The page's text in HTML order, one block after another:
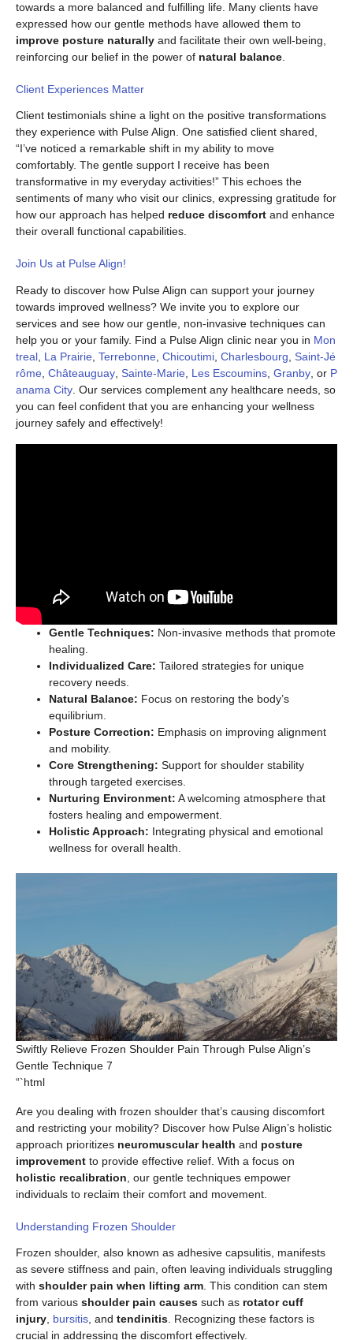
towards a more balanced and fulfilling life. Many clients have
expressed how our gentle methods have allowed them to
improve posture naturally and facilitate their own well-being,
reinforcing our belief in the power of natural balance.
Client Experiences Matter
Client testimonials shine a light on the positive transformations
they experience with Pulse Align. One satisfied client shared,
“I’ve noticed a remarkable shift in my ability to move
comfortably. The gentle support I receive has been
transformative in my everyday activities!” This echoes the
sentiments of many who visit our clinics, expressing gratitude for
how our approach has helped reduce discomfort and enhance
their overall functional capabilities.
Join Us at Pulse Align!
Ready to discover how Pulse Align can support your journey
towards improved wellness? We invite you to explore our
services and see how our gentle, non-invasive techniques can
help you or your family. Find a Pulse Align clinic near you in Mon
treal La Prairie Terrebonne Chicoutimi Charlesbourg
Saint-Jé
rôme Châteauguay Sainte-Marie Les Escoumins Granby , or P
anama City . Our services complement any healthcare needs, so
you can feel confident that you are enhancing your wellness
journey safely and effectively!
Gentle Techniques: Non-invasive methods that promote
healing.
Individualized Care: Tailored strategies for unique
recovery needs.
Natural Balance: Focus on restoring the body’s
equilibrium.
Posture Correction: Emphasis on improving alignment
and mobility.
Core Strengthening: Support for shoulder stability
through targeted exercises.
Nurturing Environment: A welcoming atmosphere that
fosters healing and empowerment.
Holistic Approach: Integrating physical and emotional
wellness for overall health.
Swiftly Relieve Frozen Shoulder Pain Through Pulse Align’s
Gentle Technique 7
“`html
Are you dealing with frozen shoulder that’s causing discomfort
and restricting your mobility? Discover how Pulse Align’s holistic
approach prioritizes neuromuscular health and posture
improvement to provide effective relief. With a focus on
holistic recalibration , our gentle techniques empower
individuals to reclaim their comfort and movement.
Understanding Frozen Shoulder
Frozen shoulder, also known as adhesive capsulitis, manifests
as severe stiffness and pain, often leaving individuals struggling
with shoulder pain when lifting arm. This condition can stem
from various shoulder pain causes such as rotator cuff
injury, bursitis, and tendinitis. Recognizing these factors is
crucial in addressing the discomfort effectively.